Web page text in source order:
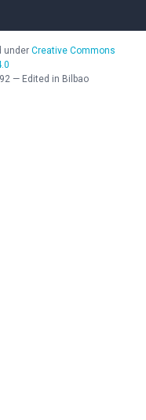
under Creative Commons
— Edited in Bilbao